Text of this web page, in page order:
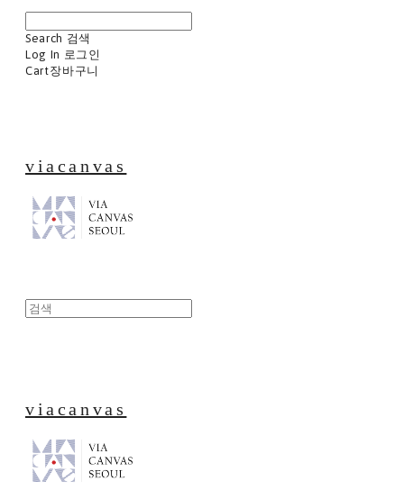
Search 검색
Log In 로그인
Cart장바구니
viacanvas
viacanvas